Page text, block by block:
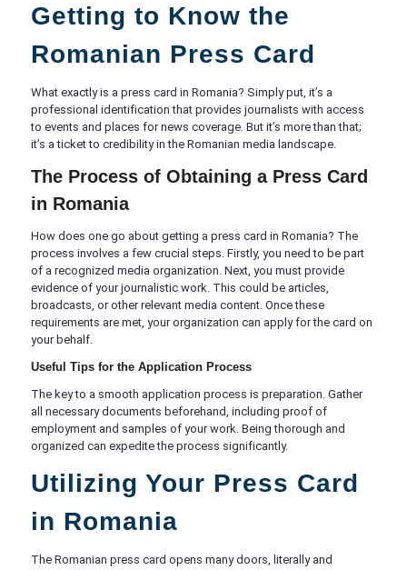
Getting to Know the
Romanian Press Card
What exactly is a press card in Romania? Simply put, it’s a
professional identification that provides journalists with access
to events and places for news coverage. But it’s more than that;
it’s a ticket to credibility in the Romanian media landscape.
The Process of Obtaining a Press Card
in Romania
How does one go about getting a press card in Romania? The
process involves a few crucial steps. Firstly, you need to be part
of a recognized media organization. Next, you must provide
evidence of your journalistic work. This could be articles,
broadcasts, or other relevant media content. Once these
requirements are met, your organization can apply for the card on
your behalf.
Useful Tips for the Application Process
The key to a smooth application process is preparation. Gather
all necessary documents beforehand, including proof of
employment and samples of your work. Being thorough and
organized can expedite the process significantly.
Utilizing Your Press Card
in Romania
The Romanian press card opens many doors, literally and